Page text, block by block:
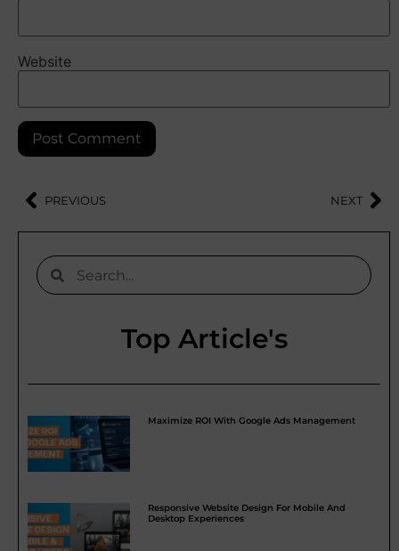
Website
PREVIOUS NEXT
Top Article's
Maximize ROI With Google Ads Management
Responsive Website Design For Mobile And
Desktop Experiences